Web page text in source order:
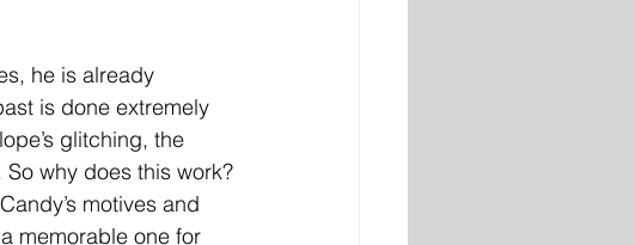
he is already
is done extremely
glitching, the
why does this work?
motives and
memorable one for